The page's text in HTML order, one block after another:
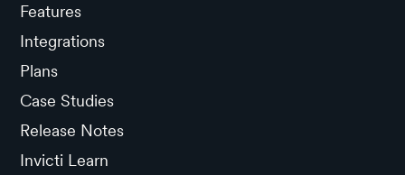
Features
Integrations
Plans
Case Studies
Release Notes
Invicti Learn